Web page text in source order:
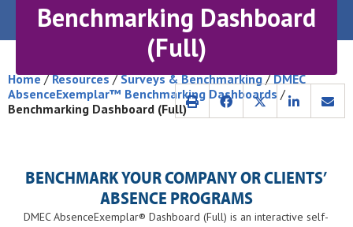
Benchmarking Dashboard
(Full)
Home/Resources/Surveys & Benchmarking/DMEC
AbsenceExemplar™ Benchmarking Dashboards /
Benchmarking Dashboard (Full)
BENCHMARK YOUR COMPANY OR CLIENTS’
ABSENCE PROGRAMS
DMEC AbsenceExemplar® Dashboard (Full) is an interactive self-